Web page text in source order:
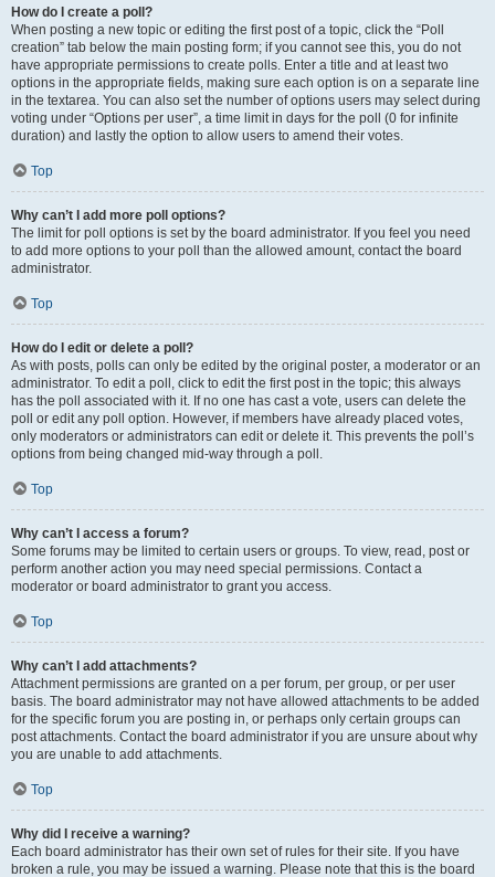
How do I create a poll?
When posting a new topic or editing the first post of a topic, click the “Poll
creation” tab below the main posting form; if you cannot see this, you do not
have appropriate permissions to create polls. Enter a title and at least two
options in the appropriate fields, making sure each option is on a separate line
in the textarea. You can also set the number of options users may select during
voting under “Options per user”, a time limit in days for the poll (0 for infinite
duration) and lastly the option to allow users to amend their votes.
Top
Why can’t I add more poll options?
The limit for poll options is set by the board administrator. If you feel you need
to add more options to your poll than the allowed amount, contact the board
administrator.
Top
How do I edit or delete a poll?
As with posts, polls can only be edited by the original poster, a moderator or an
administrator. To edit a poll, click to edit the first post in the topic; this always
has the poll associated with it. If no one has cast a vote, users can delete the
poll or edit any poll option. However, if members have already placed votes,
only moderators or administrators can edit or delete it. This prevents the poll’s
options from being changed mid-way through a poll.
Top
Why can’t I access a forum?
Some forums may be limited to certain users or groups. To view, read, post or
perform another action you may need special permissions. Contact a
moderator or board administrator to grant you access.
Top
Why can’t I add attachments?
Attachment permissions are granted on a per forum, per group, or per user
basis. The board administrator may not have allowed attachments to be added
for the specific forum you are posting in, or perhaps only certain groups can
post attachments. Contact the board administrator if you are unsure about why
you are unable to add attachments.
Top
Why did I receive a warning?
Each board administrator has their own set of rules for their site. If you have
broken a rule, you may be issued a warning. Please note that this is the board